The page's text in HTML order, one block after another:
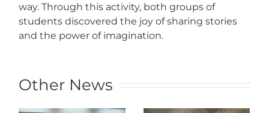
way. Through this activity, both groups of
students discovered the joy of sharing stories
and the power of imagination.
Other News